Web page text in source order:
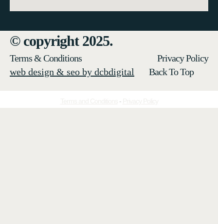
© copyright 2025.
Terms & Conditions
Privacy Policy
web design & seo by dcbdigital
Back To Top
-